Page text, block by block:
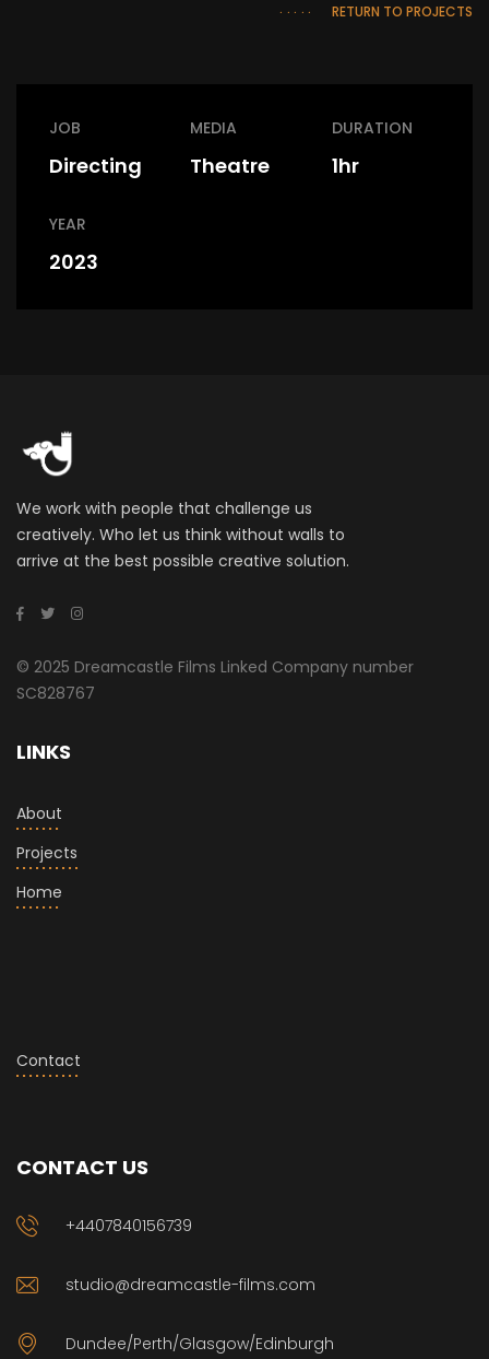
RETURN TO PROJECTS
JOB
Directing
MEDIA
Theatre
DURATION
1hr
YEAR
2023
We work with people that challenge us
creatively. Who let us think without walls to
arrive at the best possible creative solution.
© 2025 Dreamcastle Films Linked Company number
SC828767
LINKS
About
Projects
Home
Contact
CONTACT US
+4407840156739
studio@dreamcastle-films.com
Dundee/Perth/Glasgow/Edinburgh